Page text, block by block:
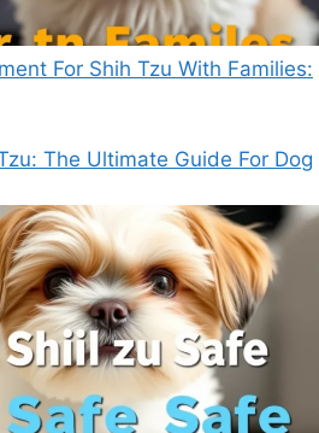
For Shih Tzu With Families:
The Ultimate Guide For Dog